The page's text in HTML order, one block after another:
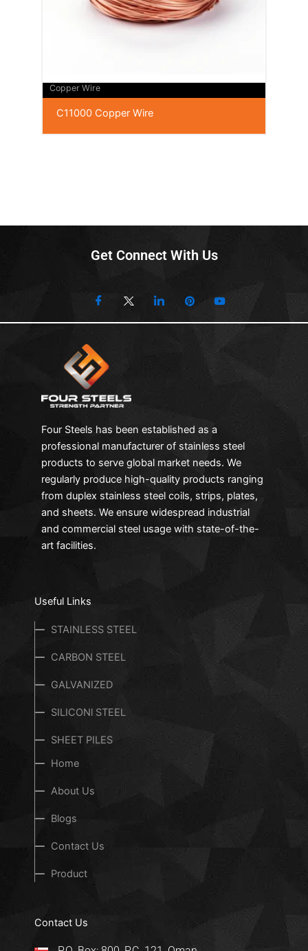
Copper Wire
C11000 Copper Wire
Get Connect With Us
Four Steels has been established as a
professional manufacturer of stainless steel
products to serve global market needs. We
regularly produce high-quality products ranging
from duplex stainless steel coils, strips, plates,
and sheets. We ensure widespread industrial
and commercial steel usage with state-of-the-
art facilities.
Useful Links
STAINLESS STEEL
CARBON STEEL
GALVANIZED
SILICONl STEEL
SHEET PILES
Home
About Us
Blogs
Contact Us
Product
Contact Us